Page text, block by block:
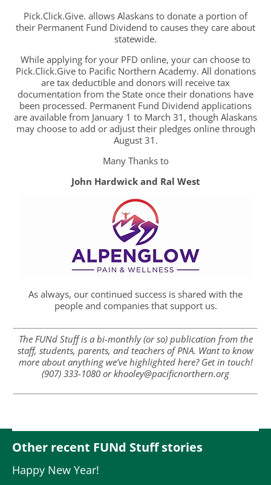
Pick.Click.Give. allows Alaskans to donate a portion of
their Permanent Fund Dividend to causes they care about
statewide.
While applying for your PFD online, your can choose to
Pick.Click.Give to Pacific Northern Academy. All donations
are tax deductible and donors will receive tax
documentation from the State once their donations have
been processed. Permanent Fund Dividend applications
are available from January 1 to March 31, though Alaskans
may choose to add or adjust their pledges online through
August 31.
Many Thanks to
John Hardwick and Ral West
As always, our continued success is shared with the
people and companies that support us.
The FUNd Stuff is a bi-monthly (or so) publication from the
staff, students, parents, and teachers of PNA. Want to know
more about anything we’ve highlighted here? Get in touch!
(907) 333-1080 or khooley@pacificnorthern.org
Other recent FUNd Stuff stories
Happy New Year!